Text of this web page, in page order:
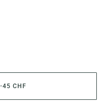
•45 CHF